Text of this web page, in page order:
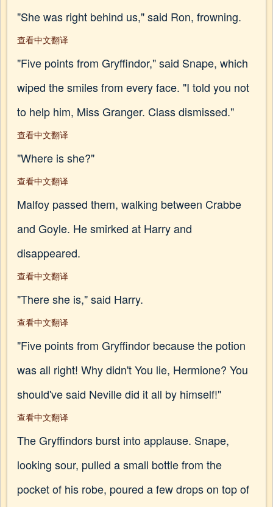
"She was right behind us," said Ron, frowning.
查看中文翻译
"Five points from Gryffindor," said Snape, which
wiped the smiles from every face. "I told you not
to help him, Miss Granger. Class dismissed."
查看中文翻译
"Where is she?"
查看中文翻译
Malfoy passed them, walking between Crabbe
and Goyle. He smirked at Harry and
disappeared.
查看中文翻译
"There she is," said Harry.
查看中文翻译
"Five points from Gryffindor because the potion
was all right! Why didn't You lie, Hermione? You
should've said Neville did it all by himself!"
查看中文翻译
The Gryffindors burst into applause. Snape,
looking sour, pulled a small bottle from the
pocket of his robe, poured a few drops on top of